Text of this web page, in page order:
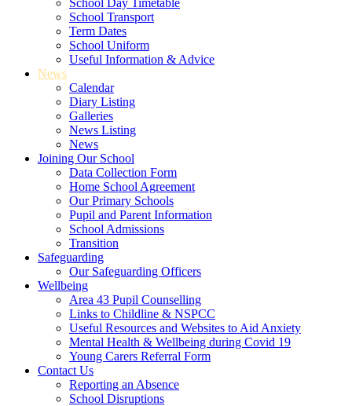
School Day Timetable
School Transport
Term Dates
School Uniform
Useful Information & Advice
News
Calendar
Diary Listing
Galleries
News Listing
News
Joining Our School
Data Collection Form
Home School Agreement
Our Primary Schools
Pupil and Parent Information
School Admissions
Transition
Safeguarding
Our Safeguarding Officers
Wellbeing
Area 43 Pupil Counselling
Links to Childline & NSPCC
Useful Resources and Websites to Aid Anxiety
Mental Health & Wellbeing during Covid 19
Young Carers Referral Form
Contact Us
Reporting an Absence
School Disruptions